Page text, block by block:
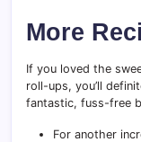
More
If you loved the
roll-ups, you’ll
fantastic, fuss-free
For another